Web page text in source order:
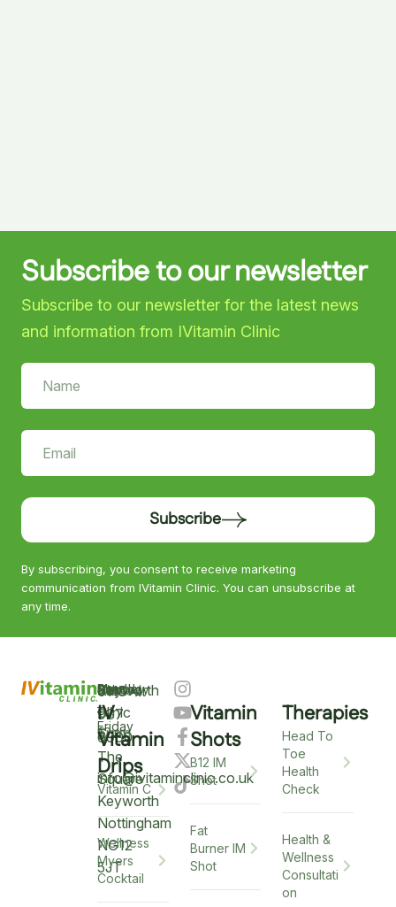
Subscribe to our newsletter
Subscribe to our newsletter for the latest news
and information from IVitamin Clinic
Subscribe
By subscribing, you consent to receive marketing
communication from IVitamin Clinic. You can unsubscribe at
any time.
0115
937
6900
info@ivitaminclinic.co.uk
Keyworth
Clinic
5
The
Square
Keyworth
Nottingham
NG12
5JT
Monday
–
Friday
9am
–
6pm
Saturday
9am
–
12pm
Sunday
Closed
IV
Vitamin
Drips
Vitamin C
Wellness
Myers
Cocktail
Vitamin
Shots
B12 IM
Shot
Fat
Burner IM
Shot
Therapies
Head To
Toe
Health
Check
Health &
Wellness
Consultati
on